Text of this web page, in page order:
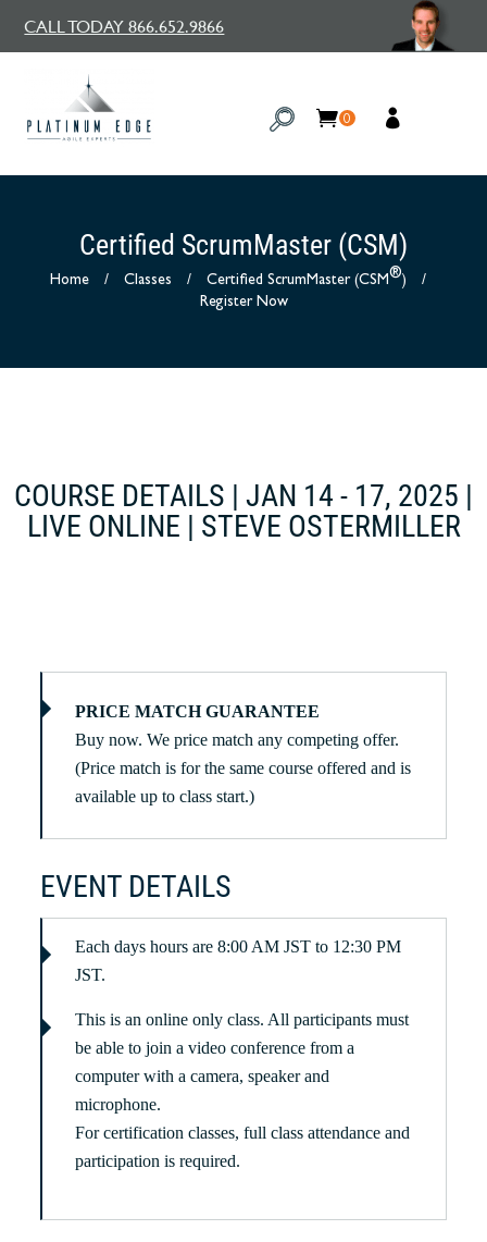
CALL TODAY 866.652.9866
0
Certified ScrumMaster (CSM)
Home / Classes / Certified ScrumMaster (CSM®)
/
Register Now
COURSE DETAILS | JAN 14 - 17, 2025 |
LIVE ONLINE | STEVE OSTERMILLER
PRICE MATCH GUARANTEE
Buy now. We price match any competing offer.
(Price match is for the same course offered and is
available up to class start.)
EVENT DETAILS
Each days hours are 8:00 AM JST to 12:30 PM
JST.
This is an online only class. All participants must
be able to join a video conference from a
computer with a camera, speaker and
microphone.
For certification classes, full class attendance and
participation is required.